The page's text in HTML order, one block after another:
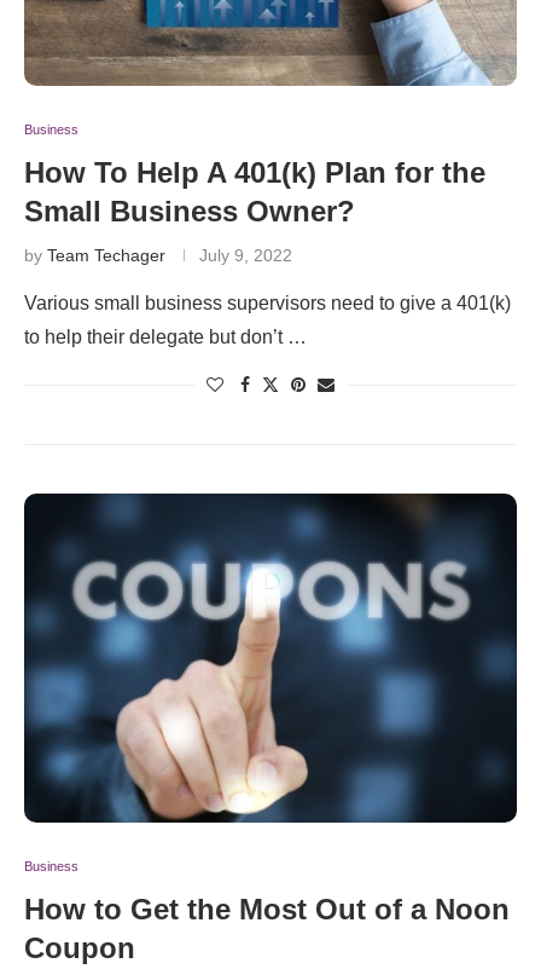
Business
How To Help A 401(k) Plan for the
Small Business Owner?
by Team Techager July 9, 2022
Various small business supervisors need to give a 401(k)
to help their delegate but don’t …
Business
How to Get the Most Out of a Noon
Coupon